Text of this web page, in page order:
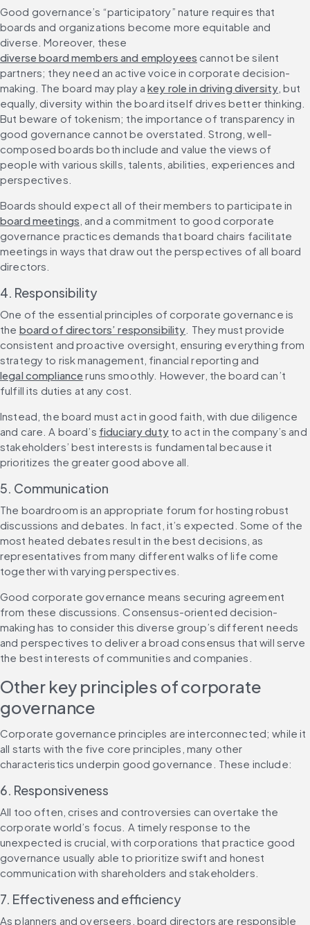
Good governance’s “participatory” nature requires that
boards and organizations become more equitable and
diverse. Moreover, these
diverse board members and employees cannot be silent
partners; they need an active voice in corporate decision-
making. The board may play a key role in driving diversity , but
equally, diversity within the board itself drives better thinking.
But beware of tokenism; the importance of transparency in
good governance cannot be overstated. Strong, well-
composed boards both include and value the views of
people with various skills, talents, abilities, experiences and
perspectives.
Boards should expect all of their members to participate in
board meetings , and a commitment to good corporate
governance practices demands that board chairs facilitate
meetings in ways that draw out the perspectives of all board
directors.
4. Responsibility
One of the essential principles of corporate governance is
the board of directors’ responsibility . They must provide
consistent and proactive oversight, ensuring everything from
strategy to risk management, financial reporting and
legal compliance runs smoothly. However, the board can’t
fulfill its duties at any cost.
Instead, the board must act in good faith, with due diligence
and care. A board’s fiduciary duty to act in the company’s and
stakeholders’ best interests is fundamental because it
prioritizes the greater good above all.
5. Communication
The boardroom is an appropriate forum for hosting robust
discussions and debates. In fact, it’s expected. Some of the
most heated debates result in the best decisions, as
representatives from many different walks of life come
together with varying perspectives.
Good corporate governance means securing agreement
from these discussions. Consensus-oriented decision-
making has to consider this diverse group’s different needs
and perspectives to deliver a broad consensus that will serve
the best interests of communities and companies.
Other key principles of corporate
governance
Corporate governance principles are interconnected; while it
all starts with the five core principles, many other
characteristics underpin good governance. These include:
6. Responsiveness
All too often, crises and controversies can overtake the
corporate world’s focus. A timely response to the
unexpected is crucial, with corporations that practice good
governance usually able to prioritize swift and honest
communication with shareholders and stakeholders.
7. Effectiveness and efficiency
As planners and overseers, board directors are responsible